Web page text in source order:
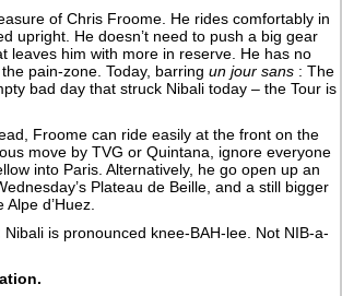
of Chris Froome. He rides comfortably in
upright. He doesn’t need to push a big gear
leaves him with more in reserve. He has no
pain-zone. Today, barringun jour sans : The
bad day that struck Nibali today – the Tour is
Froome can ride easily at the front on the
move by TVG or Quintana, ignore everyone
into Paris. Alternatively, he go open up an
Plateau de Beille, and a still bigger
d’Huez.
Nibali is pronounced knee-BAH-lee. Not NIB-a-